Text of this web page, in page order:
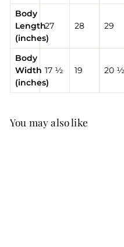
Body
Length
(inches)
27 28 29
Body
Width
(inches)
17 ½ 19 20 ½
You may also like